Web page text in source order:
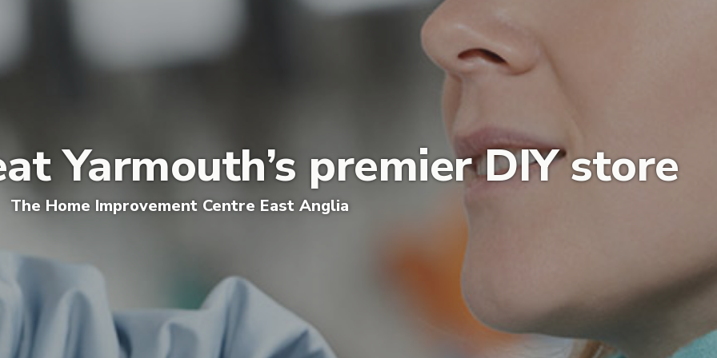
Yarmouth’s premier DIY store
The Home Improvement Centre East Anglia